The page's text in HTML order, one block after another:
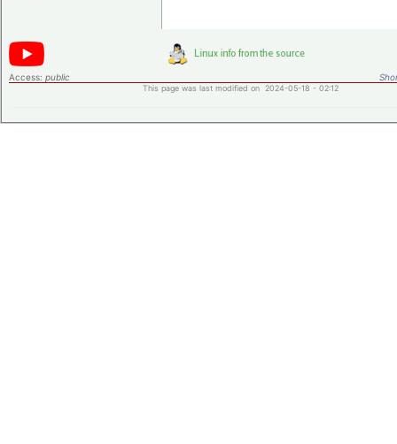
Access: public
This page was last modified on 2024-05-18 - 02:12